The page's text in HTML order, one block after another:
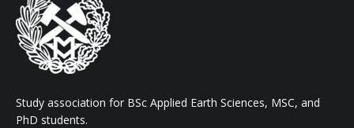
Study association for BSc Applied Earth Sciences, MSC, and
PhD students.